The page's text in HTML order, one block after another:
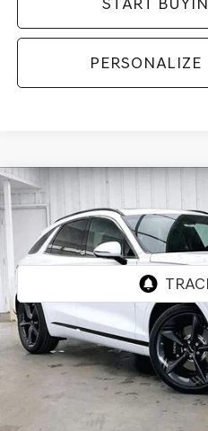
PERSONALIZE
2026
PRESTIGEAWD
5NMMFDTB5TH069937Stock:
In Stock
BUY
MSRP:
Genesis of Madison Offer:
Internet Price
Compare Vehicle